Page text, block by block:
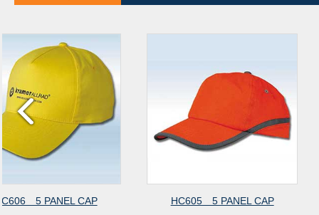
HC605 5 PANEL CAP
HC607 6 PANEL